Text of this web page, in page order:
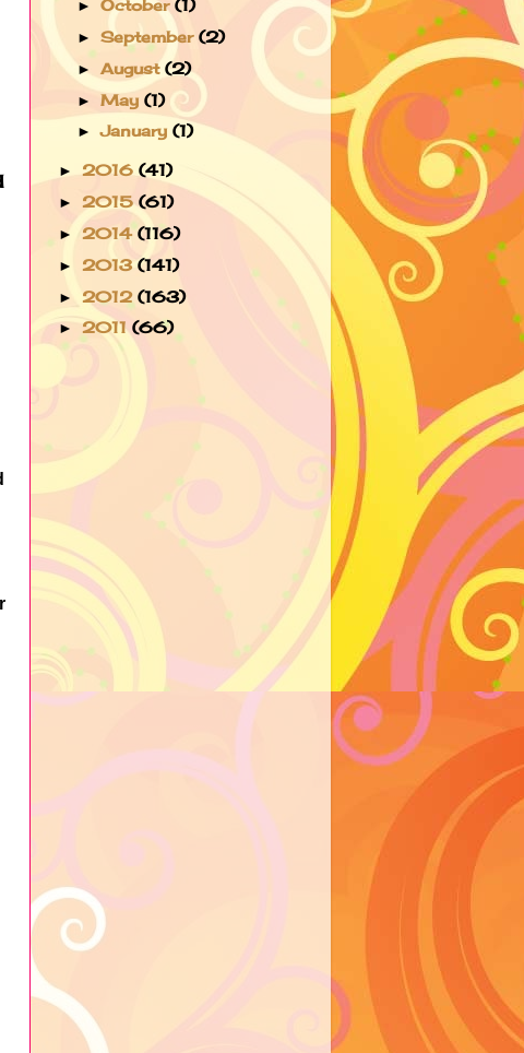
►October(1)
►September(2)
►August(2)
►May(1)
►January(1)
► 2016 (41)
► 2015(61)
► 2014(116)
► 2013(141)
► 2012 (163)
► 2011 (66)